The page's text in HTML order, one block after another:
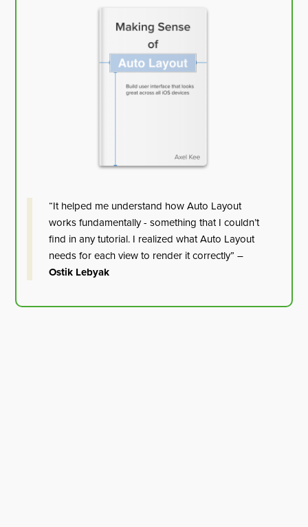
“It helped me understand how Auto Layout
works fundamentally - something that I couldn’t
find in any tutorial. I realized what Auto Layout
needs for each view to render it correctly” –
Ostik Lebyak